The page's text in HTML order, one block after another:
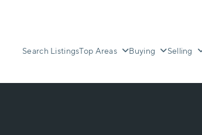
Search ListingsTop Areas Buying Selling